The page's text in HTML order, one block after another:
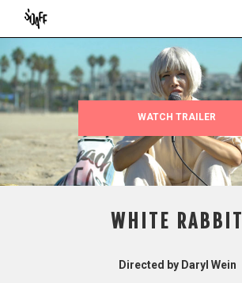
Skip
to
Content
WATCH TRAILER
WHITE RABBIT
Directed by Daryl Wein